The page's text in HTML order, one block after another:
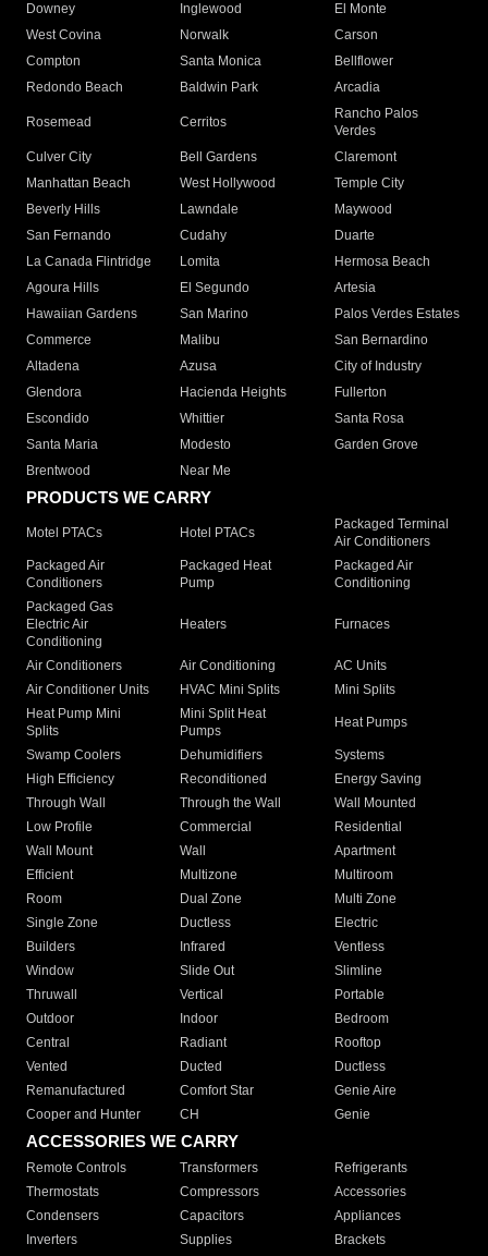
Downey
Inglewood
El Monte
West Covina
Norwalk
Carson
Compton
Santa Monica
Bellflower
Redondo Beach
Baldwin Park Arcadia
Rosemead Cerritos
Rancho Palos
Verdes
Culver City
Bell Gardens
Claremont
Manhattan Beach
West Hollywood
Temple City
Beverly Hills
Lawndale
Maywood
San Fernando
Cudahy
Duarte
La Canada Flintridge
Lomita
Hermosa Beach
Agoura Hills
El Segundo
Artesia
Hawaiian Gardens
San Marino
Palos Verdes Estates
Commerce
Malibu
San Bernardino
Altadena
Azusa
City of Industry
Glendora
Hacienda Heights
Fullerton
Escondido
Whittier
Santa Rosa
Santa Maria
Modesto
Garden Grove
Brentwood
Near Me
PRODUCTS WE CARRY
Motel PTACs Hotel PTACs
Packaged Terminal
Air Conditioners
Packaged Air
Conditioners
Packaged Heat
Pump
Packaged Air
Conditioning
Packaged Gas
Electric Air
Conditioning
Heaters Furnaces
Air Conditioners Air Conditioning
AC Units
Air Conditioner Units
HVAC Mini Splits
Mini Splits
Heat Pump Mini
Splits
Mini Split Heat
Pumps
Heat Pumps
Swamp Coolers Dehumidifiers
Systems
High Efficiency
Reconditioned
Energy Saving
Through Wall
Through the Wall
Wall Mounted
Low Profile
Commercial
Residential
Wall Mount
Wall
Apartment
Efficient
Multizone
Multiroom
Room
Dual Zone
Multi Zone
Single Zone
Ductless
Electric
Builders
Infrared
Ventless
Window
Slide Out
Slimline
Thruwall
Vertical
Portable
Outdoor
Indoor
Bedroom
Central
Radiant
Rooftop
Vented
Ducted
Ductless
Remanufactured
Comfort Star
Genie Aire
Cooper and Hunter
CH Genie
ACCESSORIES WE CARRY
Remote Controls Transformers
Refrigerants
Thermostats
Compressors
Accessories
Condensers
Capacitors
Appliances
Inverters
Supplies Brackets